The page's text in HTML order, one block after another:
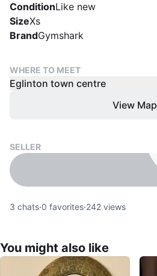
ConditionLike new
SizeXs
BrandGymshark
WHERE TO MEET
Eglinton town centre
View Map
SELLER
3 chats·0 favorites·242 views
You might also like